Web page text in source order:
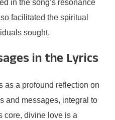
in the song’s resonance
facilitated the spiritual
sought.
in the Lyrics
as a profound reflection on
and messages, integral to
core, divine love is a